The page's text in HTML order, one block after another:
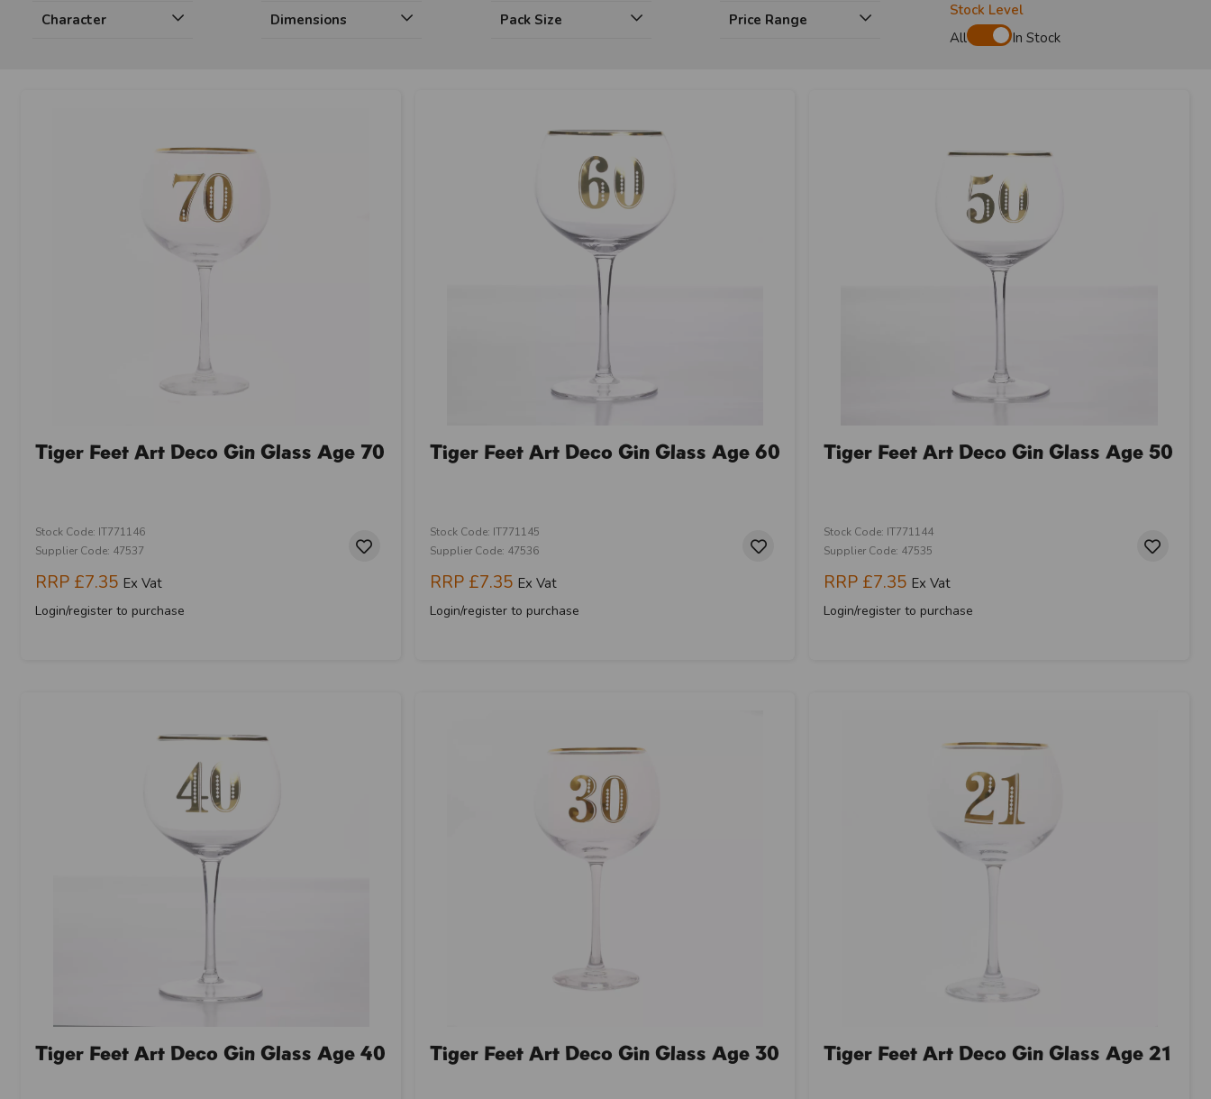
Character Dimensions Pack Size Price Range
Stock Level
All
In Stock
Tiger Feet Art Deco Gin Glass Age 70
Stock Code: IT771146
Supplier Code: 47537
RRP £7.35 Ex Vat
Login/register to purchase
Tiger Feet Art Deco Gin Glass Age 60
Stock Code: IT771145
Supplier Code: 47536
RRP £7.35 Ex Vat
Login/register to purchase
Tiger Feet Art Deco Gin Glass Age 50
Stock Code: IT771144
Supplier Code: 47535
RRP £7.35 Ex Vat
Login/register to purchase
Tiger Feet Art Deco Gin Glass Age 40 Tiger Feet Art Deco Gin Glass Age 30 Tiger Feet Art Deco Gin Glass Age 21